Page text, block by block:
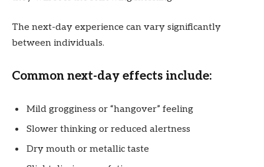
The next-day experience can vary significantly
between individuals.
Common next-day effects include:
Mild grogginess or “hangover” feeling
Slower thinking or reduced alertness
Dry mouth or metallic taste